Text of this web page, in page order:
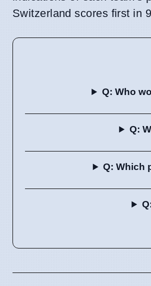
Switzerland scores first in
Q: Who
Q:
Q: Which